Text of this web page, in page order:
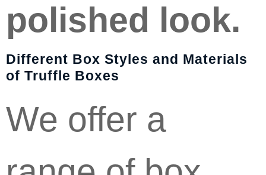
polished look.
Different Box Styles and Materials
of Truffle Boxes
We offer a